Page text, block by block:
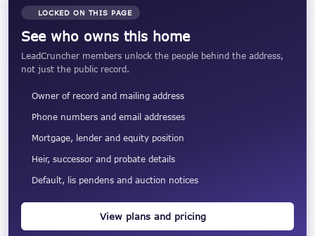
LOCKED ON THIS PAGE
See who owns this home
LeadCruncher members unlock the people behind the address,
not just the public record.
Owner of record and mailing address
Phone numbers and email addresses
Mortgage, lender and equity position
Heir, successor and probate details
Default, lis pendens and auction notices
View plans and pricing